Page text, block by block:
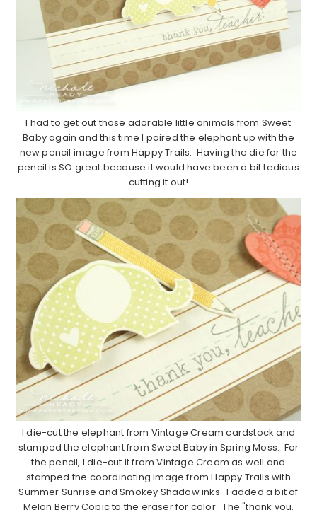
I had to get out those adorable little animals from Sweet
Baby again and this time I paired the elephant up with the
new pencil image from Happy Trails. Having the die for the
pencil is SO great because it would have been a bit tedious
cutting it out!
I die-cut the elephant from Vintage Cream cardstock and
stamped the elephant from Sweet Baby in Spring Moss. For
the pencil, I die-cut it from Vintage Cream as well and
stamped the coordinating image from Happy Trails with
Summer Sunrise and Smokey Shadow inks. I added a bit of
Melon Berry Copic to the eraser for color. The "thank you,